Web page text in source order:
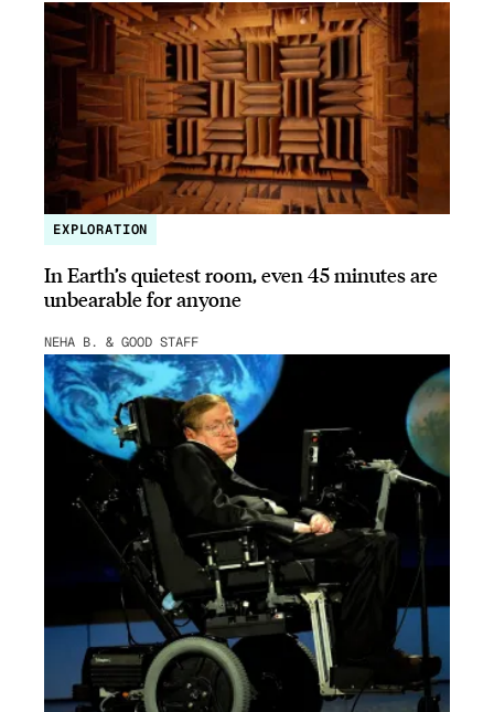
EXPLORATION
In Earth’s quietest room, even 45 minutes are
unbearable for anyone
NEHA B. & GOOD STAFF